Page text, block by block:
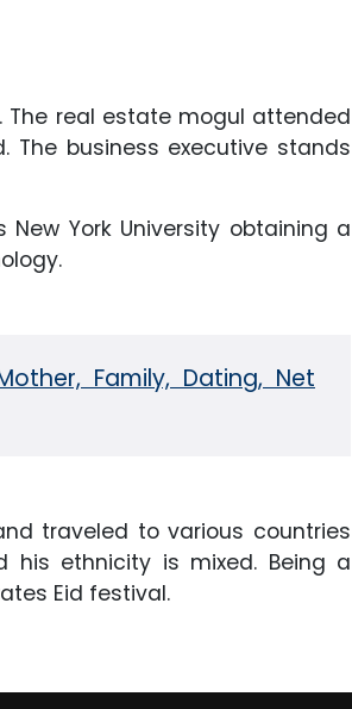
The real estate mogul attended
The business executive stands
York University obtaining a
Family, Dating, Net
traveled to various countries
his ethnicity is mixed. Being a
Eid festival.